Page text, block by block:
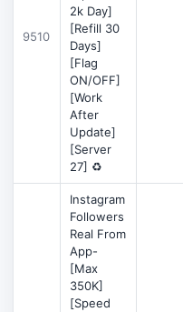
9510
2k Day]
[Refill 30
Days]
[Flag
ON/OFF]
[Work
After
Update]
[Server
27] ♻️
Instagram
Followers
Real From
App-
[Max
350K]
[Speed